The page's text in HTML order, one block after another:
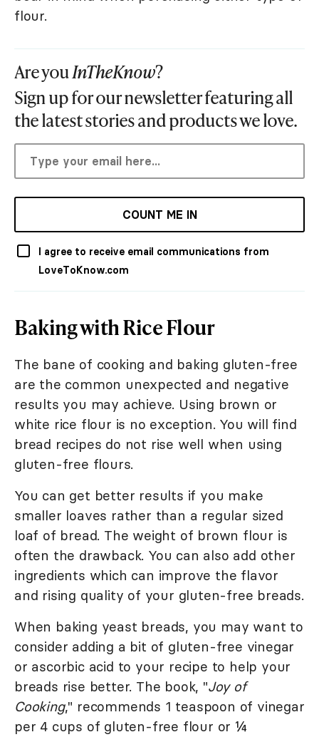
flour.
Are youInTheKnow?
Sign up for our newsletter featuring all
the latest stories and products we love.
COUNT ME IN
I agree to receive email communications from
LoveToKnow.com
Baking with Rice Flour
The bane of cooking and baking gluten-free
are the common unexpected and negative
results you may achieve. Using brown or
white rice flour is no exception. You will find
bread recipes do not rise well when using
gluten-free flours.
You can get better results if you make
smaller loaves rather than a regular sized
loaf of bread. The weight of brown flour is
often the drawback. You can also add other
ingredients which can improve the flavor
and rising quality of your gluten-free breads.
When baking yeast breads, you may want to
consider adding a bit of gluten-free vinegar
or ascorbic acid to your recipe to help your
breads rise better. The book, "Joy of
Cooking," recommends 1 teaspoon of vinegar
per 4 cups of gluten-free flour or ¼